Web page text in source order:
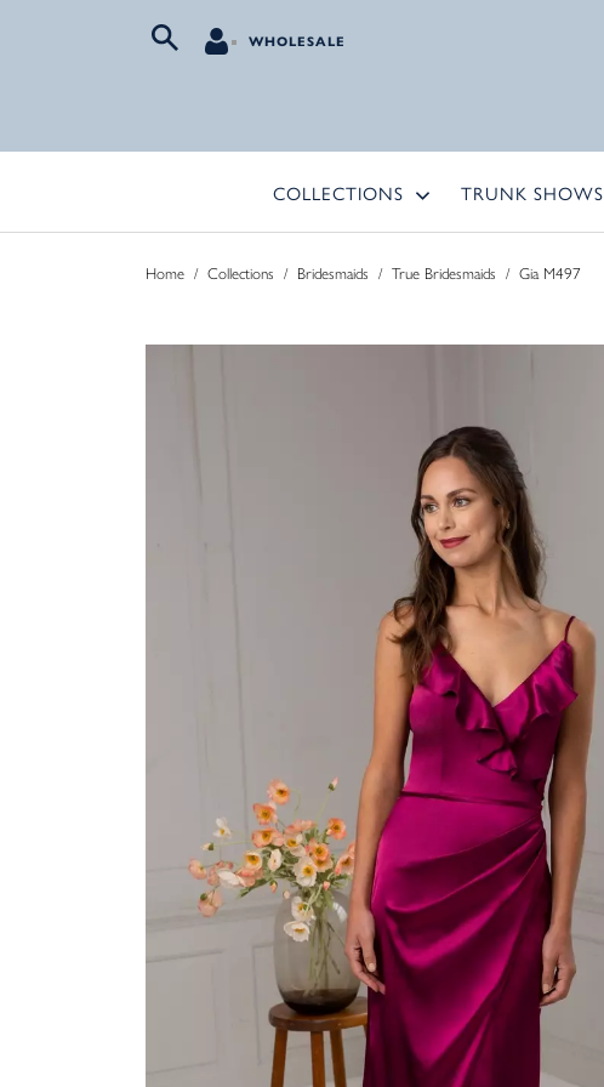
WHOLESALE
COLLECTIONS TRUNK SHOWS
Home / Collections / Bridesmaids / True Bridesmaids / Gia M497